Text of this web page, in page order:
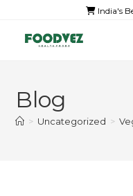
India's
Blog
> Uncategorized >